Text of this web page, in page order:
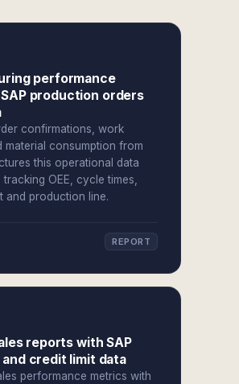
performance
production orders
confirmations, work
material consumption from
this operational data
OEE, cycle times,
and production line.
REPORT
reports with SAP
credit limit data
performance metrics with